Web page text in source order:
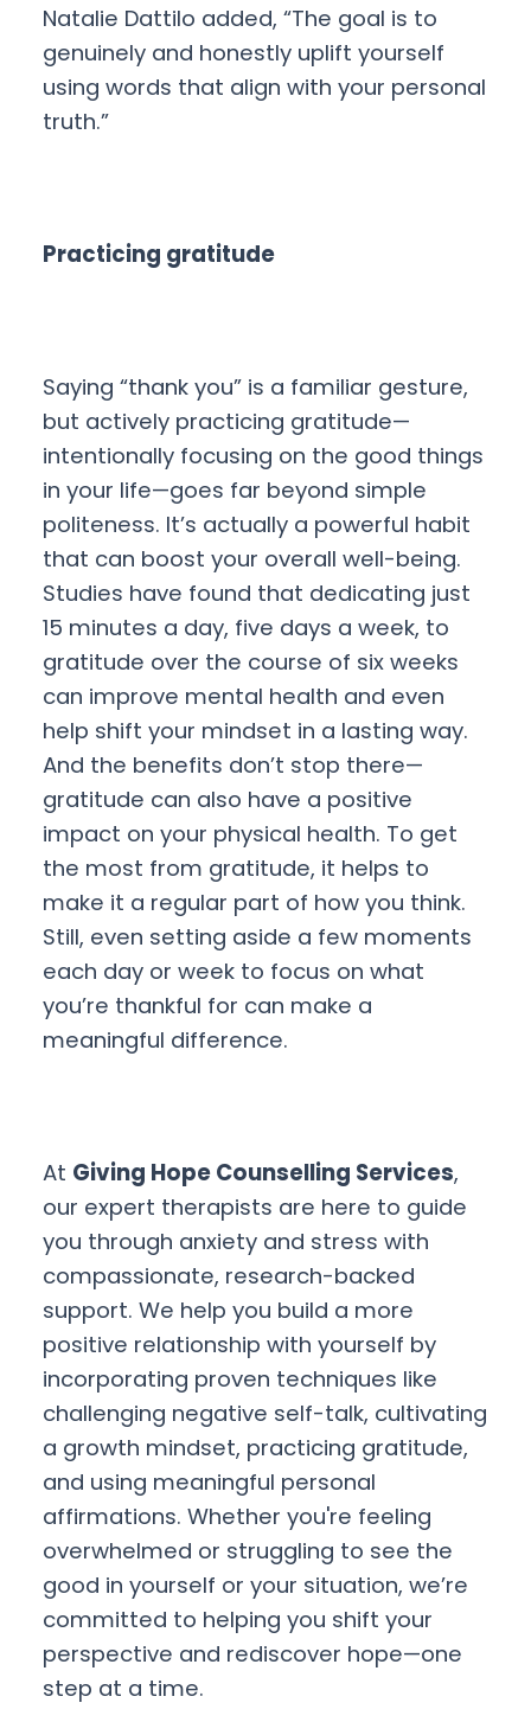
Natalie Dattilo added, “The goal is to
genuinely and honestly uplift yourself
using words that align with your personal
truth.”
Practicing gratitude
Saying “thank you” is a familiar gesture,
but actively practicing gratitude—
intentionally focusing on the good things
in your life—goes far beyond simple
politeness. It’s actually a powerful habit
that can boost your overall well-being.
Studies have found that dedicating just
15 minutes a day, five days a week, to
gratitude over the course of six weeks
can improve mental health and even
help shift your mindset in a lasting way.
And the benefits don’t stop there—
gratitude can also have a positive
impact on your physical health. To get
the most from gratitude, it helps to
make it a regular part of how you think.
Still, even setting aside a few moments
each day or week to focus on what
you’re thankful for can make a
meaningful difference.
At Giving Hope Counselling Services,
our expert therapists are here to guide
you through anxiety and stress with
compassionate, research-backed
support. We help you build a more
positive relationship with yourself by
incorporating proven techniques like
challenging negative self-talk, cultivating
a growth mindset, practicing gratitude,
and using meaningful personal
affirmations. Whether you're feeling
overwhelmed or struggling to see the
good in yourself or your situation, we’re
committed to helping you shift your
perspective and rediscover hope—one
step at a time.